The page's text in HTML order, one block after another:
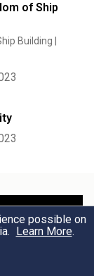
of Ship
Building |
possible on
Learn More.